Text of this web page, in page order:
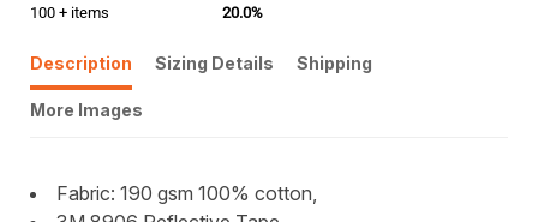
100 + items
20.0%
Description Sizing Details Shipping
More Images
Fabric: 190 gsm 100% cotton,